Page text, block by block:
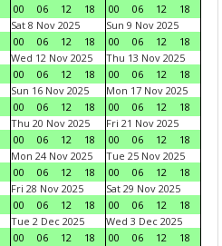
00
06 12 18
00
06 12
18
Sat 8 Nov 2025
00
06 12 18
Sun 9 Nov 2025
00
06 12
18
Wed 12 Nov 2025
00
06 12 18
Thu 13 Nov 2025
00
06 12
18
Sun 16 Nov 2025
00
06 12 18
Mon 17 Nov 2025
00
06 12
18
Thu 20 Nov 2025
00
06 12 18
Fri 21 Nov 2025
00
06 12
18
Mon 24 Nov 2025
00
06 12 18
Tue 25 Nov 2025
00
06 12
18
Fri 28 Nov 2025
00
06 12 18
Sat 29 Nov 2025
00
06 12
18
Tue 2 Dec 2025
00
06 12 18
Wed 3 Dec 2025
00
06 12
18